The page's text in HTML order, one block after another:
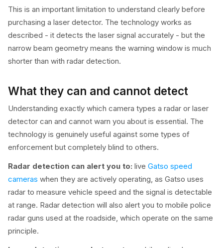
This is an important limitation to understand clearly before
purchasing a laser detector. The technology works as
described - it detects the laser signal accurately - but the
narrow beam geometry means the warning window is much
shorter than with radar detection.
What they can and cannot detect
Understanding exactly which camera types a radar or laser
detector can and cannot warn you about is essential. The
technology is genuinely useful against some types of
enforcement but completely blind to others.
Radar detection can alert you to: live Gatso speed
cameras when they are actively operating, as Gatso uses
radar to measure vehicle speed and the signal is detectable
at range. Radar detection will also alert you to mobile police
radar guns used at the roadside, which operate on the same
principle.